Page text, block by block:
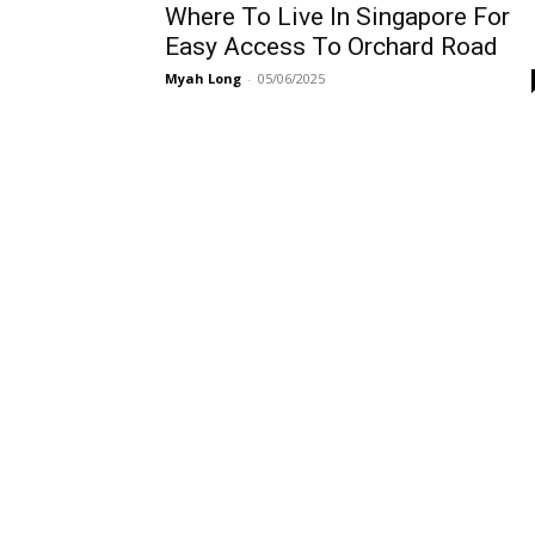
Where To Live In Singapore For
Easy Access To Orchard Road
Myah Long - 05/06/2025